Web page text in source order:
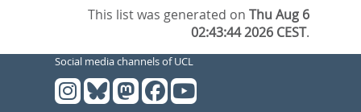
This list was generated onThu Aug 6
02:43:44 2026 CEST.
Social media channels of UCL